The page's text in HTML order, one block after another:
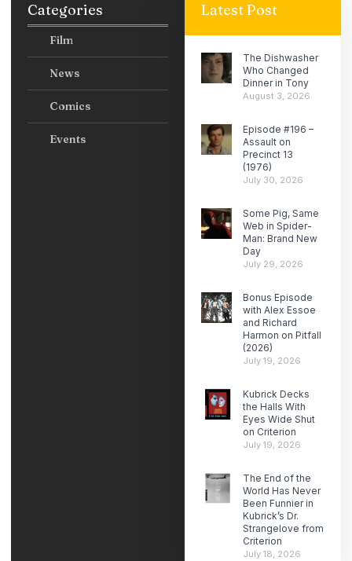
Categories
Film
News
Comics
Events
Latest Post
The Dishwasher
Who Changed
Dinner in Tony
August 3, 2026
Episode #196 –
Assault on
Precinct 13
(1976)
July 30, 2026
Some Pig, Same
Web in Spider-
Man: Brand New
Day
July 29, 2026
Bonus Episode
with Alex Essoe
and Richard
Harmon on Pitfall
(2026)
July 19, 2026
Kubrick Decks
the Halls With
Eyes Wide Shut
on Criterion
July 19, 2026
The End of the
World Has Never
Been Funnier in
Kubrick’s Dr.
Strangelove from
Criterion
July 18, 2026